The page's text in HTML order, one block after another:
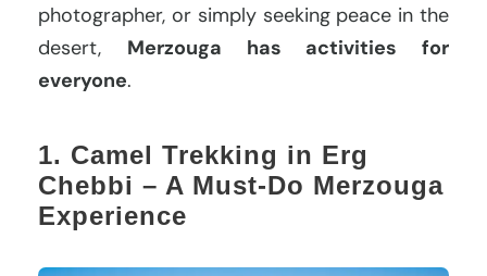
photographer, or simply seeking peace in the
desert, Merzouga has activities for
everyone.
1. Camel Trekking in Erg
Chebbi – A Must-Do Merzouga
Experience